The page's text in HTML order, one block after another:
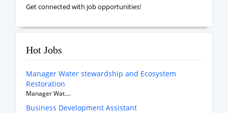
Get connected with job opportunities!
Hot Jobs
Manager Water stewardship and Ecosystem
Restoration
Manager Wat....
Business Development Assistant